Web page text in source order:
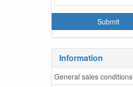
Information
General sales conditions